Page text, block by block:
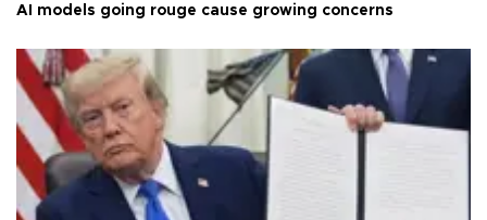
AI models going rouge cause growing concerns